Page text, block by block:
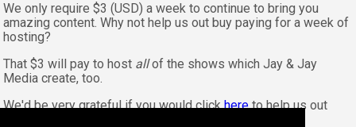
We only require $3 (USD) a week to continue to bring you
amazing content. Why not help us out buy paying for a week of
hosting?
That $3 will pay to host allof the shows which Jay & Jay
Media create, too.
We'd be very grateful if you would clickhereto help us out